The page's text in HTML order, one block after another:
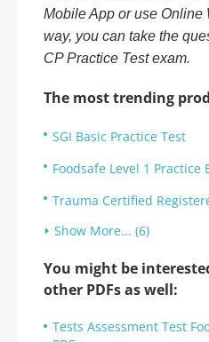
Mobile App or use Online
way, you can take the
CP Practice Test exam.
The most trending
SGI Basic Practice Test
Foodsafe Level 1 Practice
Trauma Certified
Show More... (6)
You might be
other PDFs as well:
Tests Assessment Test